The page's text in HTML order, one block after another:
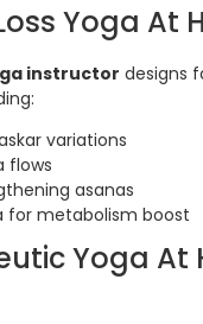
Yoga At
instructor designs
variations
flows
asanas
for metabolism boost
Yoga At